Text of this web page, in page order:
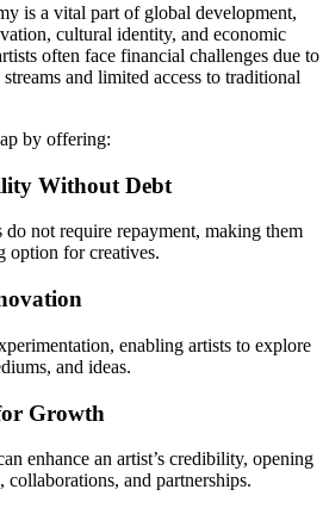
is a vital part of global development,
cultural identity, and economic
often face financial challenges due to
and limited access to traditional
by offering:
Without Debt
not require repayment, making them
option for creatives.
enabling artists to explore
and ideas.
Growth
enhance an artist’s credibility, opening
collaborations, and partnerships.